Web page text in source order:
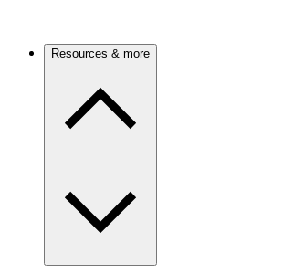
Resources & more